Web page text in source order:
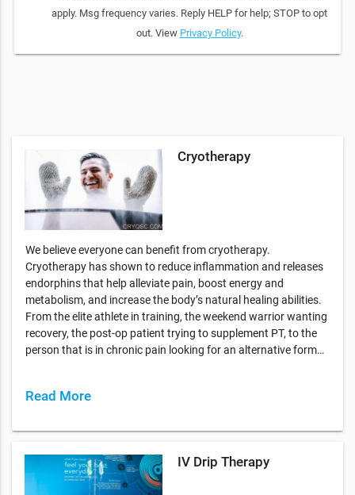
apply. Msg frequency varies. Reply HELP for help; STOP to opt
out. View Privacy Policy.
Cryotherapy
We believe everyone can benefit from cryotherapy.
Cryotherapy has shown to reduce inflammation and releases
endorphins that help alleviate pain, boost energy and
metabolism, and increase the body’s natural healing abilities.
From the elite athlete in training, the weekend warrior wanting
recovery, the post-op patient trying to supplement PT, to the
person that is in chronic pain looking for an alternative form…
Read More
IV Drip Therapy